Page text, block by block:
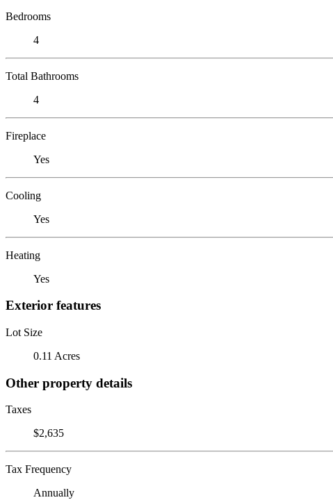
Bedrooms
4
Total Bathrooms
4
Fireplace
Yes
Cooling
Yes
Heating
Yes
Exterior features
Lot Size
0.11 Acres
Other property details
Taxes
$2,635
Tax Frequency
Annually